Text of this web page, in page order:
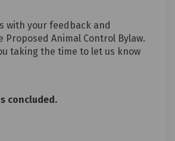
with your feedback and
Proposed Animal Control Bylaw.
taking the time to let us know
concluded.
Animal
Proposed Animal
Proposed Animal
Proposed